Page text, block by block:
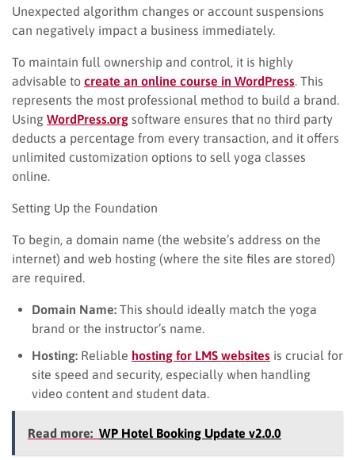
Unexpected algorithm changes or account suspensions
can negatively impact a business immediately.
To maintain full ownership and control, it is highly
advisable to create an online course in WordPress . This
represents the most professional method to build a brand.
Using WordPress.org software ensures that no third party
deducts a percentage from every transaction, and it offers
unlimited customization options to sell yoga classes
online.
Setting Up the Foundation
To begin, a domain name (the website’s address on the
internet) and web hosting (where the site files are stored)
are required.
Domain Name: This should ideally match the yoga
brand or the instructor’s name.
Hosting: Reliable hosting for LMS websites is crucial for
site speed and security, especially when handling
video content and student data.
Read more: WP Hotel Booking Update v2.0.0